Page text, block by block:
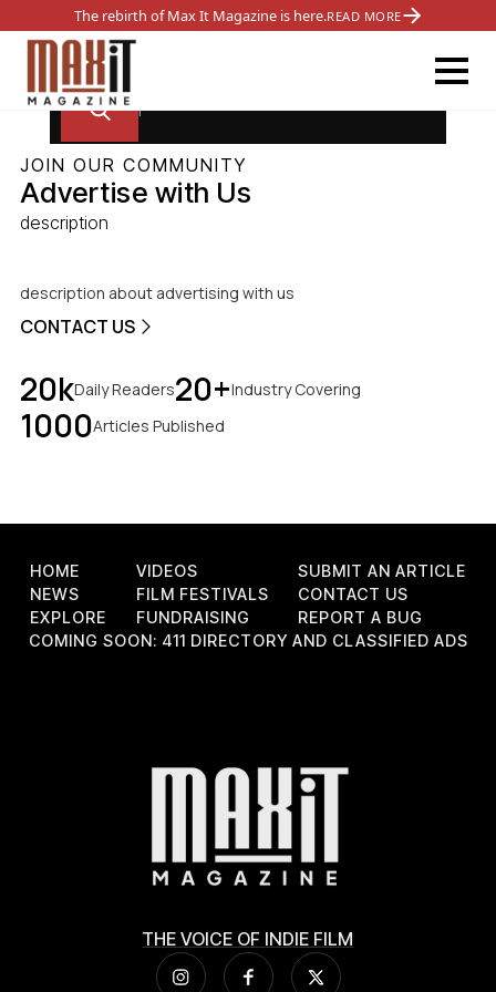
The rebirth of Max It Magazine is here.READ MORE
JOIN OUR COMMUNITY
Advertise with Us
description
description about advertising with us
CONTACT US
20kDaily Readers20+Industry Covering
1000Articles Published
HOME
NEWS
EXPLORE
VIDEOS
FILM FESTIVALS
FUNDRAISING
SUBMIT AN ARTICLE
CONTACT US
REPORT A BUG
COMING SOON: 411 DIRECTORY AND CLASSIFIED ADS
THE VOICE OF INDIE FILM